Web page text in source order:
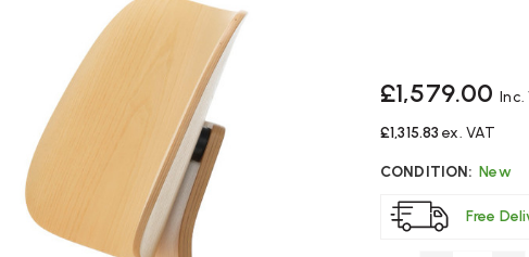
£1,579.00 Inc.
£1,315.83 ex. VAT
CONDITION: New
Free